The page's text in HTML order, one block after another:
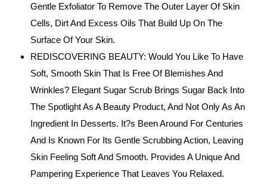
Gentle Exfoliator To Remove The Outer Layer Of Skin
Cells, Dirt And Excess Oils That Build Up On The
Surface Of Your Skin.
REDISCOVERING BEAUTY: Would You Like To Have
Soft, Smooth Skin That Is Free Of Blemishes And
Wrinkles? Elegant Sugar Scrub Brings Sugar Back Into
The Spotlight As A Beauty Product, And Not Only As An
Ingredient In Desserts. It?s Been Around For Centuries
And Is Known For Its Gentle Scrubbing Action, Leaving
Skin Feeling Soft And Smooth. Provides A Unique And
Pampering Experience That Leaves You Relaxed.